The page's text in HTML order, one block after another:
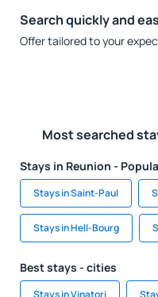
Search quickly and
Offer tailored to your
Most searched
Stays in Reunion -
Stays in Saint-Paul
Stays in Hell-Bourg
Best stays - cities
Stays in Vinatori